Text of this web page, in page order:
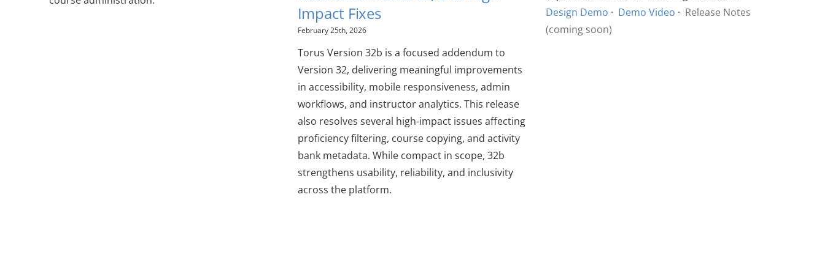
Impact Fixes
February 25th, 2026
Torus Version 32b is a focused addendum to
Version 32, delivering meaningful improvements
in accessibility, mobile responsiveness, admin
workflows, and instructor analytics. This release
also resolves several high-impact issues affecting
proficiency filtering, course copying, and activity
bank metadata. While compact in scope, 32b
strengthens usability, reliability, and inclusivity
across the platform.
Design Demo · Demo Video · Release Notes
(coming soon)